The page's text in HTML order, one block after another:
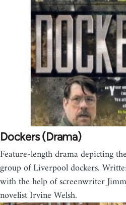
Dockers (Drama)
Feature-length drama depicting
group of Liverpool dockers.
with the help of screenwriter
novelist Irvine Welsh.